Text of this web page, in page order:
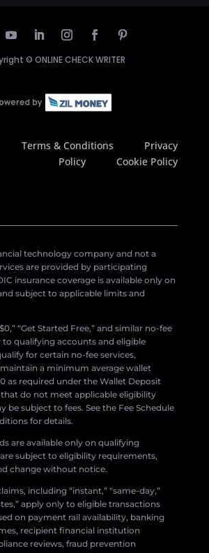
© ONLINE CHECK WRITER
Terms & Conditions
Privacy
Policy
Cookie Policy
technology company and not a
are provided by participating
insurance coverage is available only on
subject to applicable limits and
“Get Started Free,” and similar no-fee
to qualifying accounts and eligible
for certain no-fee services,
a minimum average wallet
as required under the Wallet Deposit
do not meet applicable eligibility
be subject to fees. See the Fee Schedule
for details.
are available only on qualifying
subject to eligibility requirements,
change without notice.
including “instant,” “same-day,”
apply only to eligible transactions
on payment rail availability, banking
recipient financial institution
reviews, fraud prevention